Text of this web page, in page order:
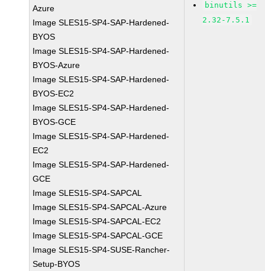
Azure
Image SLES15-SP4-SAP-Hardened-
BYOS
Image SLES15-SP4-SAP-Hardened-
BYOS-Azure
Image SLES15-SP4-SAP-Hardened-
BYOS-EC2
Image SLES15-SP4-SAP-Hardened-
BYOS-GCE
Image SLES15-SP4-SAP-Hardened-
EC2
Image SLES15-SP4-SAP-Hardened-
GCE
Image SLES15-SP4-SAPCAL
Image SLES15-SP4-SAPCAL-Azure
Image SLES15-SP4-SAPCAL-EC2
Image SLES15-SP4-SAPCAL-GCE
Image SLES15-SP4-SUSE-Rancher-
Setup-BYOS
binutils >=
2.32-7.5.1